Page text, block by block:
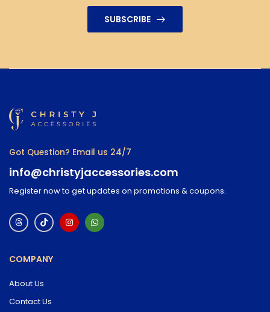
SUBSCRIBE
Got Question? Email us 24/7
info@christyjaccessories.com
Register now to get updates on promotions & coupons.
COMPANY
About Us
Contact Us